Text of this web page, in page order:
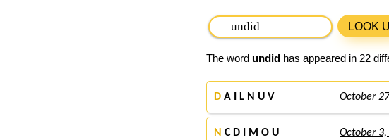
LOOK
The word undid has appeared in 22
D A I L N U V October
N C D I M O U October